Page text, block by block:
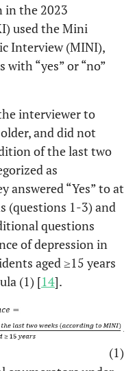
in the 2023
used the Mini
Interview (MINI),
“yes” or “no”
interviewer to
and did not
of the last two
as
answered “Yes” to at
(questions 1-3) and
questions
of depression in
aged ≥15 years
(1) [14].
(1)